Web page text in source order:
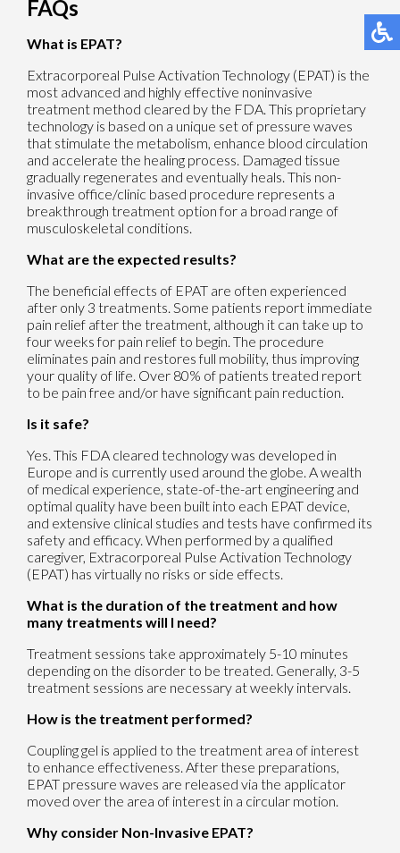
FAQs
What is EPAT?
Extracorporeal Pulse Activation Technology (EPAT) is the
most advanced and highly effective noninvasive
treatment method cleared by the FDA. This proprietary
technology is based on a unique set of pressure waves
that stimulate the metabolism, enhance blood circulation
and accelerate the healing process. Damaged tissue
gradually regenerates and eventually heals. This non-
invasive office/clinic based procedure represents a
breakthrough treatment option for a broad range of
musculoskeletal conditions.
What are the expected results?
The beneficial effects of EPAT are often experienced
after only 3 treatments. Some patients report immediate
pain relief after the treatment, although it can take up to
four weeks for pain relief to begin. The procedure
eliminates pain and restores full mobility, thus improving
your quality of life. Over 80% of patients treated report
to be pain free and/or have significant pain reduction.
Is it safe?
Yes. This FDA cleared technology was developed in
Europe and is currently used around the globe. A wealth
of medical experience, state-of-the-art engineering and
optimal quality have been built into each EPAT device,
and extensive clinical studies and tests have confirmed its
safety and efficacy. When performed by a qualified
caregiver, Extracorporeal Pulse Activation Technology
(EPAT) has virtually no risks or side effects.
What is the duration of the treatment and how
many treatments will I need?
Treatment sessions take approximately 5-10 minutes
depending on the disorder to be treated. Generally, 3-5
treatment sessions are necessary at weekly intervals.
How is the treatment performed?
Coupling gel is applied to the treatment area of interest
to enhance effectiveness. After these preparations,
EPAT pressure waves are released via the applicator
moved over the area of interest in a circular motion.
Why consider Non-Invasive EPAT?